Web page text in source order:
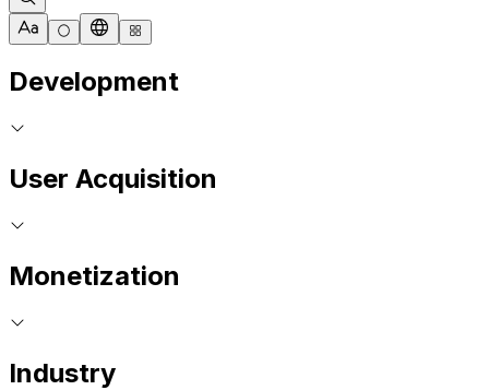
Development
User Acquisition
Monetization
Industry